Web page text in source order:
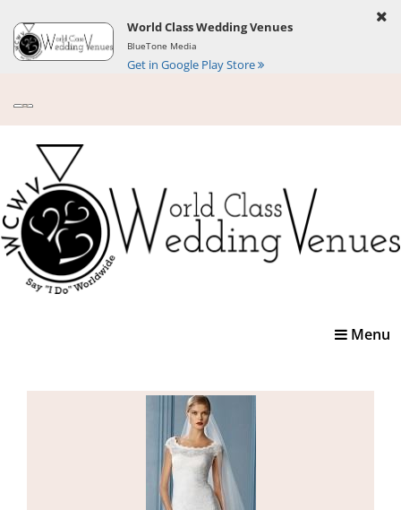
World Class Wedding Venues
BlueTone Media
Get in Google Play Store
Toggle
Menu